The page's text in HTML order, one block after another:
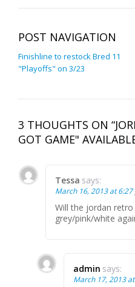
POST NAVIGATION
Finishline to restock Bred 11
"Playoffs" on 3/23
3 THOUGHTS ON
GOT GAME"
Tessa says:
March 16, 2013 at 6:27
Will the jordan
grey/pink/white
admin says:
March 17, 2013